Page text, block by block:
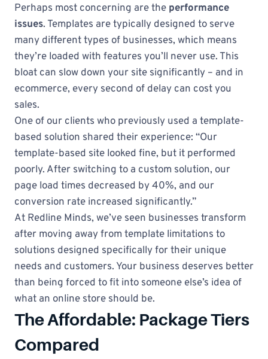
Perhaps most concerning are the performance
issues. Templates are typically designed to serve
many different types of businesses, which means
they’re loaded with features you’ll never use. This
bloat can slow down your site significantly – and in
ecommerce, every second of delay can cost you
sales.
One of our clients who previously used a template-
based solution shared their experience: “Our
template-based site looked fine, but it performed
poorly. After switching to a custom solution, our
page load times decreased by 40%, and our
conversion rate increased significantly.”
At Redline Minds, we’ve seen businesses transform
after moving away from template limitations to
solutions designed specifically for their unique
needs and customers. Your business deserves better
than being forced to fit into someone else’s idea of
what an online store should be.
The Affordable: Package Tiers
Compared